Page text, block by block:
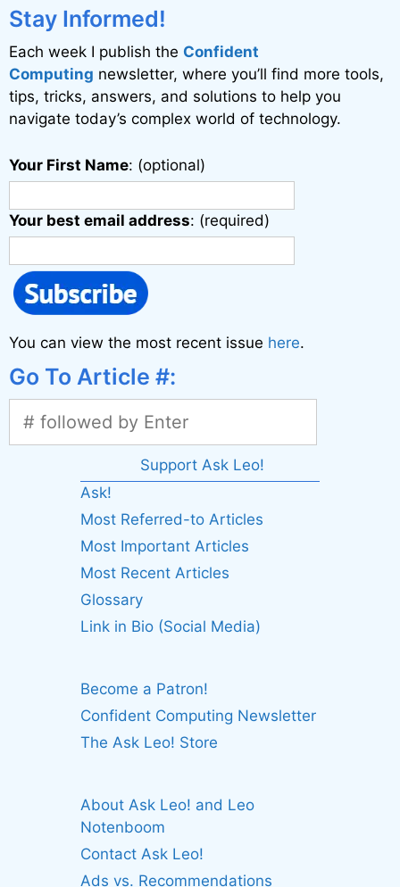
i
v
e
:
Stay Informed!
Each week I publish the Confident
Computing newsletter, where you’ll find more tools,
tips, tricks, answers, and solutions to help you
navigate today’s complex world of technology.
Your First Name: (optional)
Your best email address: (required)
You can view the most recent issue here.
Go To Article #:
Support Ask Leo!
Ask!
Most Referred-to Articles
Most Important Articles
Most Recent Articles
Glossary
Link in Bio (Social Media)
Become a Patron!
Confident Computing Newsletter
The Ask Leo! Store
About Ask Leo! and Leo
Notenboom
Contact Ask Leo!
Ads vs. Recommendations